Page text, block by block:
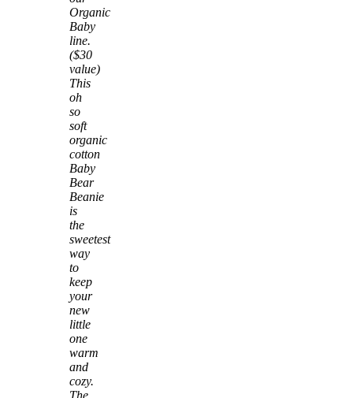
Organic
Baby
line.
($30
value)
This
oh
so
soft
organic
cotton
Baby
Bear
Beanie
is
the
sweetest
way
to
keep
your
new
little
one
warm
and
cozy.
The